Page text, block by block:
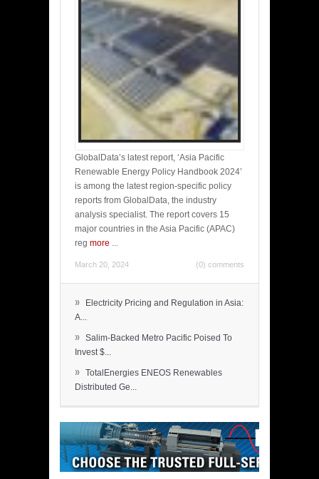
GlobalData’s latest report, ‘Asia Pacific
Renewable Energy Policy Handbook 2024’
is among the latest region-specific policy
reports from GlobalData, the industry
analysis specialist. The report covers 15
major countries in the Asia Pacific (APAC)
reg more ...
March 20, 2024 (0) comments
»
Electricity Pricing and Regulation in Asia:
A...
» Salim-Backed Metro Pacific Poised To
Invest $...
» TotalEnergies ENEOS Renewables
Distributed Ge...